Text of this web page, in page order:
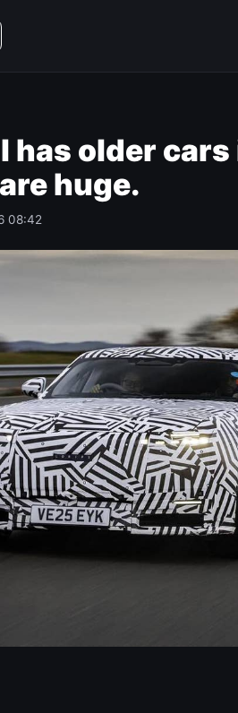
has older
huge.
08:42